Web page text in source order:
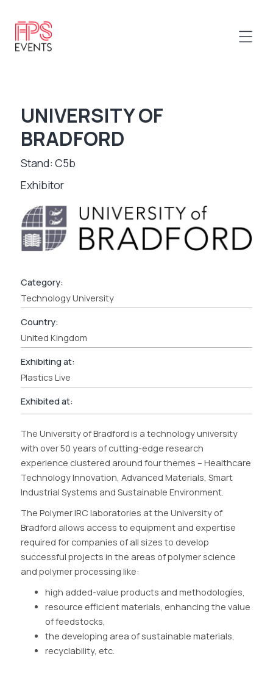
UNIVERSITY OF
BRADFORD
Stand: C5b
Exhibitor
Category:
Technology University
Country:
United Kingdom
Exhibiting at:
Plastics Live
Exhibited at:
The University of Bradford is a technology university
with over 50 years of cutting-edge research
experience clustered around four themes – Healthcare
Technology Innovation, Advanced Materials, Smart
Industrial Systems and Sustainable Environment.
The Polymer IRC laboratories at the University of
Bradford allows access to equipment and expertise
required for companies of all sizes to develop
successful projects in the areas of polymer science
and polymer processing like:
high added-value products and methodologies,
resource efficient materials, enhancing the value
of feedstocks,
the developing area of sustainable materials,
recyclability, etc.